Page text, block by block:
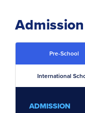
Admission
Pre-School
International
ADMISSION